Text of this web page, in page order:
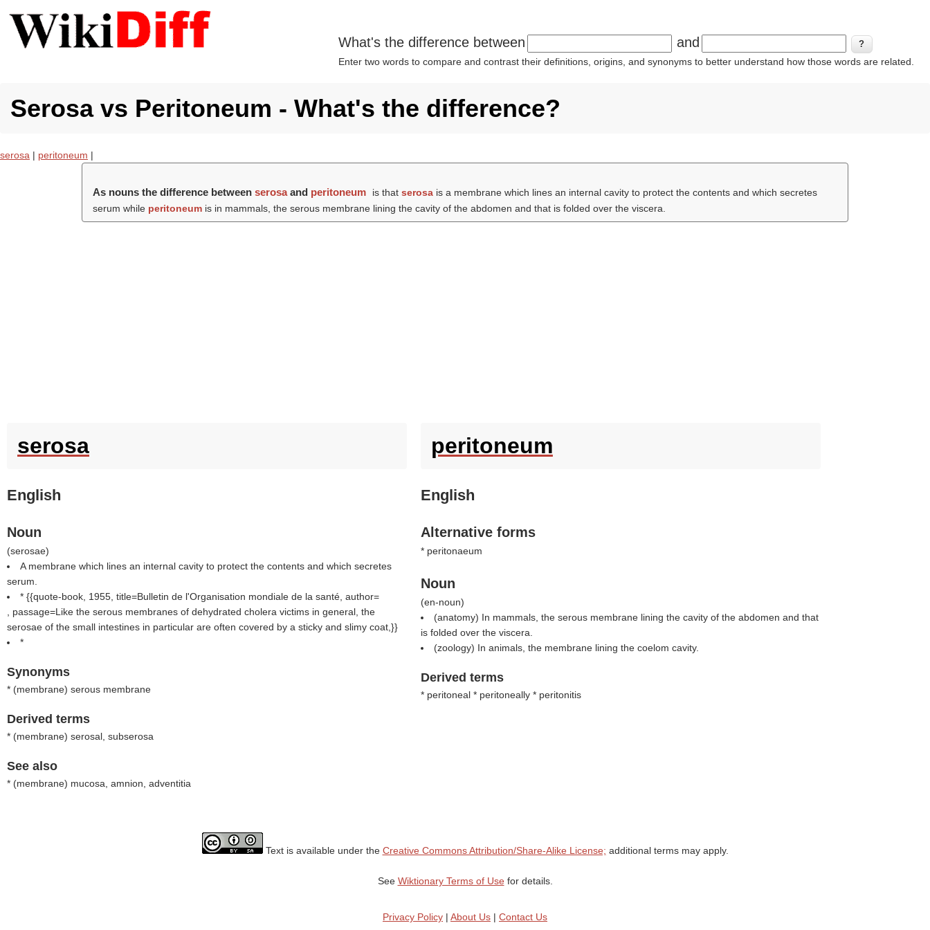
What's the difference between and
Enter two words to compare and contrast their definitions, origins, and synonyms to better understand how those words are related.
Serosa vs Peritoneum - What's the difference?
serosa | peritoneum |
As nouns the difference betweenserosaand peritoneum is thatserosa is a membrane which lines an internal cavity to protect the contents and which secretes
serum while peritoneum is in mammals, the serous membrane lining the cavity of the abdomen and that is folded over the viscera.
serosa
English
Noun
(serosae)
A membrane which lines an internal cavity to protect the contents and which secretes
serum.
* {{quote-book, 1955, title=Bulletin de l'Organisation mondiale de la santé, author=
, passage=Like the serous membranes of dehydrated cholera victims in general, the
serosae of the small intestines in particular are often covered by a sticky and slimy coat,}}
*
Synonyms
* (membrane) serous membrane
Derived terms
* (membrane) serosal, subserosa
See also
* (membrane) mucosa, amnion, adventitia
peritoneum
English
Alternative forms
* peritonaeum
Noun
(en-noun)
(anatomy) In mammals, the serous membrane lining the cavity of the abdomen and that
is folded over the viscera.
(zoology) In animals, the membrane lining the coelom cavity.
Derived terms
* peritoneal * peritoneally * peritonitis
Text is available under the Creative Commons Attribution/Share-Alike License; additional terms may apply.
See Wiktionary Terms of Usefor details.
Privacy Policy | About Us | Contact Us